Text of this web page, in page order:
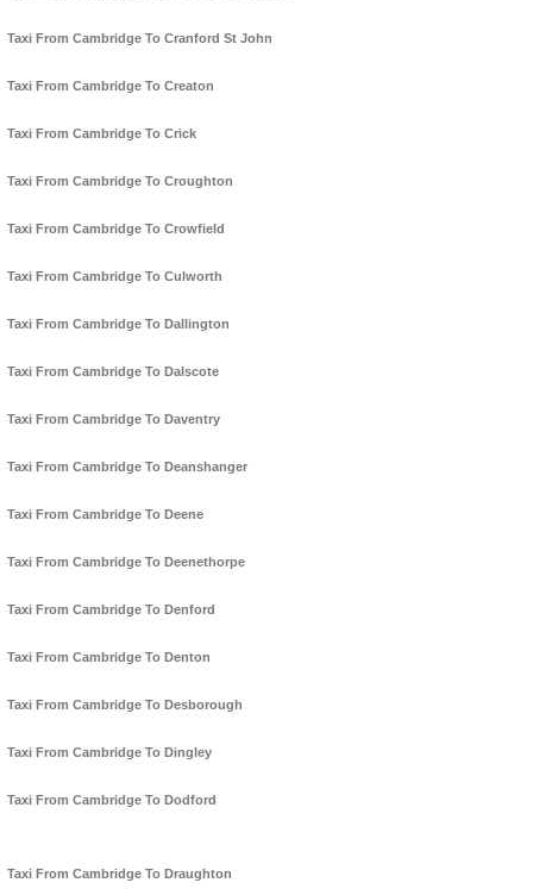
Taxi From Cambridge To Cranford St John
Taxi From Cambridge To Creaton
Taxi From Cambridge To Crick
Taxi From Cambridge To Croughton
Taxi From Cambridge To Crowfield
Taxi From Cambridge To Culworth
Taxi From Cambridge To Dallington
Taxi From Cambridge To Dalscote
Taxi From Cambridge To Daventry
Taxi From Cambridge To Deanshanger
Taxi From Cambridge To Deene
Taxi From Cambridge To Deenethorpe
Taxi From Cambridge To Denford
Taxi From Cambridge To Denton
Taxi From Cambridge To Desborough
Taxi From Cambridge To Dingley
Taxi From Cambridge To Dodford
Taxi From Cambridge To Draughton